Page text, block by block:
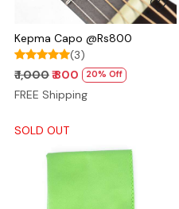
Kepma Capo @Rs800
(3)
₹ 1,000₹ 800 20% Off
FREE Shipping
SOLD OUT